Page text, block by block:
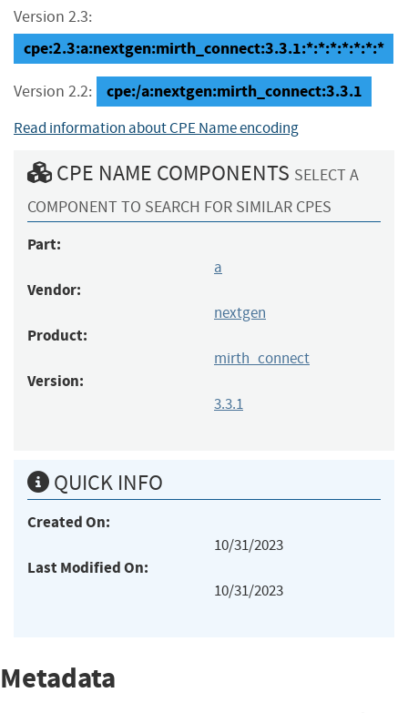
Version 2.3:
cpe:2.3:a:nextgen:mirth_connect:3.3.1:*:*:*:*:*:*:*
Version 2.2: cpe:/a:nextgen:mirth_connect:3.3.1
Read information about CPE Name encoding
CPE NAME COMPONENTS SELECT A
COMPONENT TO SEARCH FOR SIMILAR CPES
Part:
a
Vendor:
nextgen
Product:
mirth_connect
Version:
3.3.1
QUICK INFO
Created On:
10/31/2023
Last Modified On:
10/31/2023
Metadata